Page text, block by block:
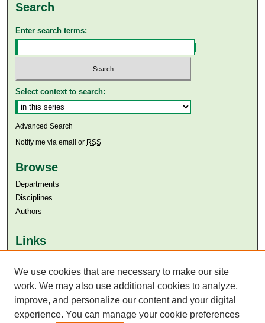
Search
Enter search terms:
Select context to search:
Advanced Search
Notify me via email or RSS
Browse
Departments
Disciplines
Authors
Links
Aga Khan University Libraries
SAFARI (AKU Libraries’ Catalogue)
We use cookies that are necessary to make our site
work. We may also use additional cookies to analyze,
improve, and personalize our content and your digital
experience. You can manage your cookie preferences